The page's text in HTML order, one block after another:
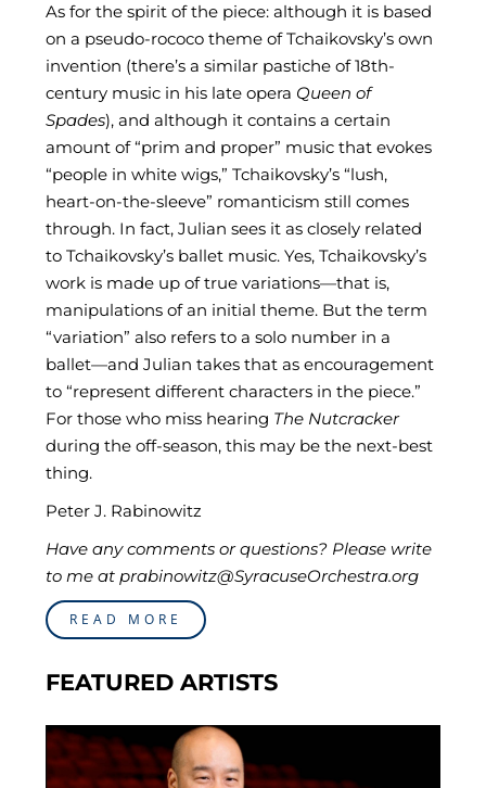
As for the spirit of the piece: although it is based
on a pseudo-rococo theme of Tchaikovsky’s own
invention (there’s a similar pastiche of 18th-
century music in his late opera Queen of
Spades), and although it contains a certain
amount of “prim and proper” music that evokes
“people in white wigs,” Tchaikovsky’s “lush,
heart-on-the-sleeve” romanticism still comes
through. In fact, Julian sees it as closely related
to Tchaikovsky’s ballet music. Yes, Tchaikovsky’s
work is made up of true variations—that is,
manipulations of an initial theme. But the term
“variation” also refers to a solo number in a
ballet—and Julian takes that as encouragement
to “represent different characters in the piece.”
For those who miss hearing The Nutcracker
during the off-season, this may be the next-best
thing.
Peter J. Rabinowitz
Have any comments or questions? Please write
to me at prabinowitz@SyracuseOrchestra.org
READ MORE
FEATURED ARTISTS